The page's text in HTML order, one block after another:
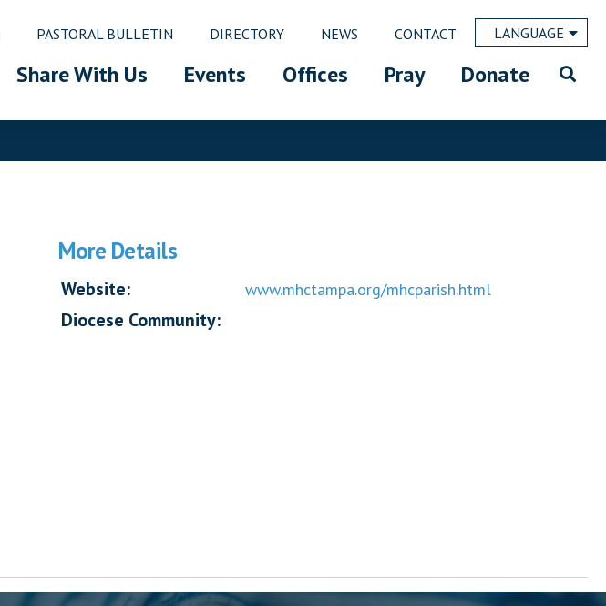
PASTORAL BULLETIN DIRECTORY NEWS CONTACT LANGUAGE
Share With Us Events Offices Pray Donate
More Details
Website: www.mhctampa.org/mhcparish.html
Diocese Community: